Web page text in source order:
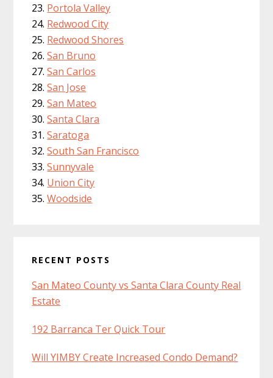
Portola Valley
Redwood City
Redwood Shores
San Bruno
San Carlos
San Jose
San Mateo
Santa Clara
Saratoga
South San Francisco
Sunnyvale
Union City
Woodside
RECENT POSTS
San Mateo County vs Santa Clara County Real
Estate
192 Barranca Ter Quick Tour
Will YIMBY Create Increased Condo Demand?